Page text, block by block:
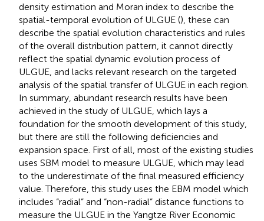
density estimation and Moran index to describe the
spatial-temporal evolution of ULGUE (), these can
describe the spatial evolution characteristics and rules
of the overall distribution pattern, it cannot directly
reflect the spatial dynamic evolution process of
ULGUE, and lacks relevant research on the targeted
analysis of the spatial transfer of ULGUE in each region.
In summary, abundant research results have been
achieved in the study of ULGUE, which lays a
foundation for the smooth development of this study,
but there are still the following deficiencies and
expansion space. First of all, most of the existing studies
uses SBM model to measure ULGUE, which may lead
to the underestimate of the final measured efficiency
value. Therefore, this study uses the EBM model which
includes “radial” and “non-radial” distance functions to
measure the ULGUE in the Yangtze River Economic